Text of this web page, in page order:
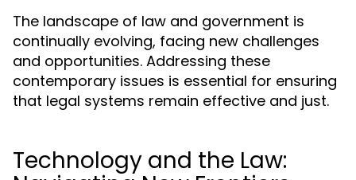
The landscape of law and government is
continually evolving, facing new challenges
and opportunities. Addressing these
contemporary issues is essential for ensuring
that legal systems remain effective and just.
Technology and the Law: